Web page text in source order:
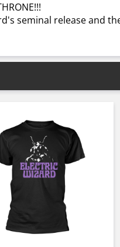
seminal release and